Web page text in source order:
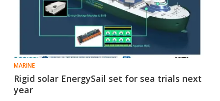
MARINE
Rigid solar EnergySail set for sea trials next
year